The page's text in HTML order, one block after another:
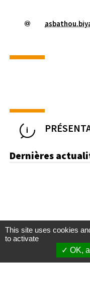
Dernières
This site uses cookies
to activate
OK,